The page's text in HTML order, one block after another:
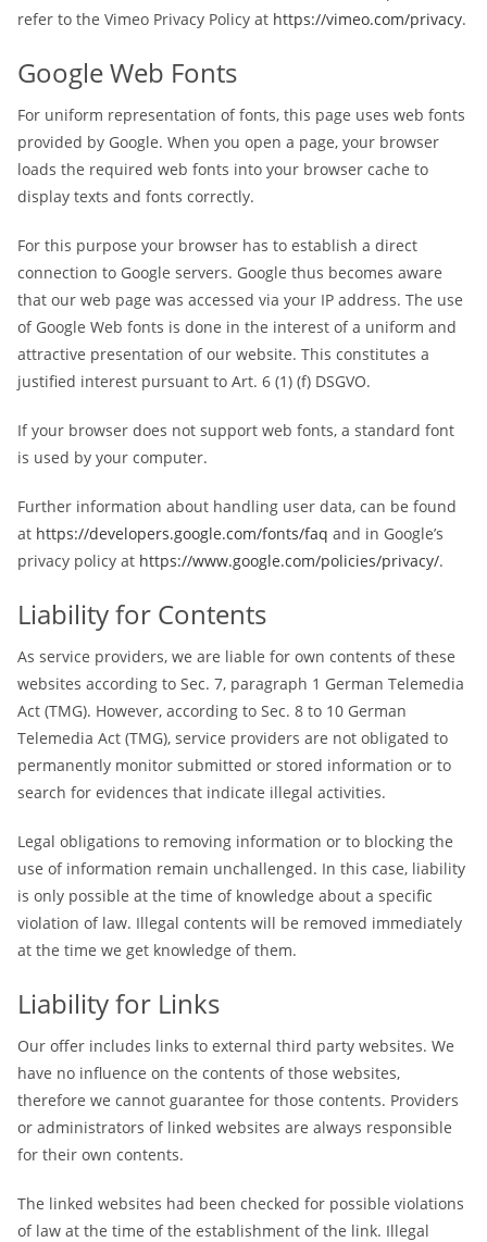
refer to the Vimeo Privacy Policy at https://vimeo.com/privacy.
Google Web Fonts
For uniform representation of fonts, this page uses web fonts
provided by Google. When you open a page, your browser
loads the required web fonts into your browser cache to
display texts and fonts correctly.
For this purpose your browser has to establish a direct
connection to Google servers. Google thus becomes aware
that our web page was accessed via your IP address. The use
of Google Web fonts is done in the interest of a uniform and
attractive presentation of our website. This constitutes a
justified interest pursuant to Art. 6 (1) (f) DSGVO.
If your browser does not support web fonts, a standard font
is used by your computer.
Further information about handling user data, can be found
at https://developers.google.com/fonts/faq and in Google’s
privacy policy at https://www.google.com/policies/privacy/.
Liability for Contents
As service providers, we are liable for own contents of these
websites according to Sec. 7, paragraph 1 German Telemedia
Act (TMG). However, according to Sec. 8 to 10 German
Telemedia Act (TMG), service providers are not obligated to
permanently monitor submitted or stored information or to
search for evidences that indicate illegal activities.
Legal obligations to removing information or to blocking the
use of information remain unchallenged. In this case, liability
is only possible at the time of knowledge about a specific
violation of law. Illegal contents will be removed immediately
at the time we get knowledge of them.
Liability for Links
Our offer includes links to external third party websites. We
have no influence on the contents of those websites,
therefore we cannot guarantee for those contents. Providers
or administrators of linked websites are always responsible
for their own contents.
The linked websites had been checked for possible violations
of law at the time of the establishment of the link. Illegal